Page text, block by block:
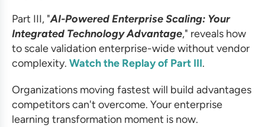
Part III, "AI-Powered Enterprise Scaling: Your
Integrated Technology Advantage," reveals how
to scale validation enterprise-wide without vendor
complexity. Watch the Replay of Part III.
Organizations moving fastest will build advantages
competitors can't overcome. Your enterprise
learning transformation moment is now.